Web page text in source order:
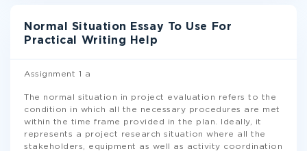
Normal Situation Essay To Use For
Practical Writing Help
Assignment 1 a
The normal situation in project evaluation refers to the
condition in which all the necessary procedures are met
within the time frame provided in the plan. Ideally, it
represents a project research situation where all the
stakeholders, equipment as well as activity coordination